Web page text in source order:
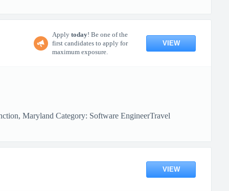
Apply today! Be one of the
first candidates to apply for
maximum exposure.
VIEW
Maryland Category: Software EngineerTravel
VIEW